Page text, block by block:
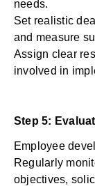
needs.
Set realistic
and measure
Assign clear
involved in
Step 5:
Employee
Regularly
objectives,